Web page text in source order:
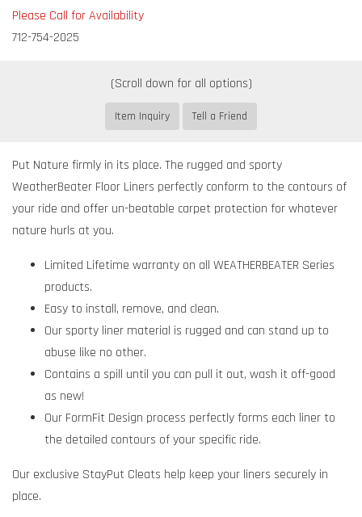
Please Call for Availability
712-754-2025
Item Inquiry Tell a Friend
Put Nature firmly in its place. The rugged and sporty
WeatherBeater Floor Liners perfectly conform to the contours of
your ride and offer un-beatable carpet protection for whatever
nature hurls at you.
Limited Lifetime warranty on all WEATHERBEATER Series
products.
Easy to install, remove, and clean.
Our sporty liner material is rugged and can stand up to
abuse like no other.
Contains a spill until you can pull it out, wash it off-good
as new!
Our FormFit Design process perfectly forms each liner to
the detailed contours of your specific ride.
Our exclusive StayPut Cleats help keep your liners securely in
place.